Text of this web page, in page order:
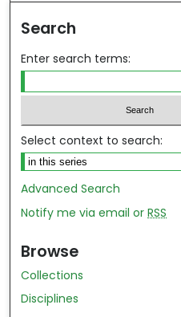
Search
Enter search terms:
Select context to search:
Advanced Search
Notify me via email orRSS
Browse
Collections
Disciplines